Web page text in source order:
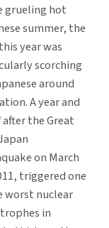
grueling hot
summer, the
year was
scorching
around
A year and
after the Great
on March
triggered one
worst nuclear
in